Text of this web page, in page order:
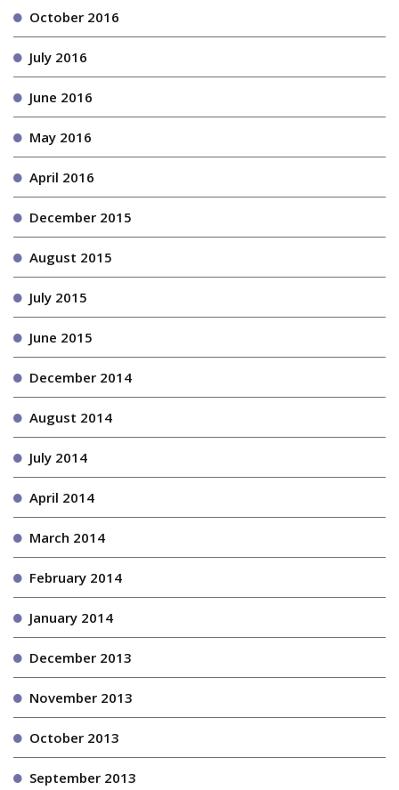
October 2016
July 2016
June 2016
May 2016
April 2016
December 2015
August 2015
July 2015
June 2015
December 2014
August 2014
July 2014
April 2014
March 2014
February 2014
January 2014
December 2013
November 2013
October 2013
September 2013